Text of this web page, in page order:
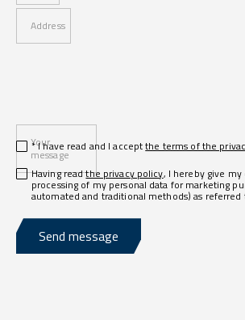
Address
Your
message
* I have read and I acceptthe terms of the
Having readthe privacy policy, I hereby give
processing of my personal data for marketing
automated and traditional methods) as
Send message